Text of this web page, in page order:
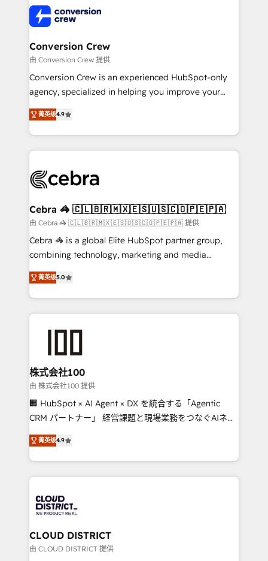
implementations, and 5,000+ pages ✨ CS: Clients
generating 7-digit MRR from inbound campaigns ✨
CS: 245% organic growth & +751% new visitors for a
full-funnel HubSpot project ✨ CS: 415% conversion
boost with a new HubSpot site Recognized leaders:
🏆 HubSpot Platform Migration Impact Award 🏆
Inbound Campaign of the Year 🏆 Gold AVA Digital
Award for Best Website 🌟 Accreditations: CRM
Conversion Crew
由 Conversion Crew 提供
Conversion Crew is an experienced HubSpot-only
agency, specialized in helping you improve your
online processes. This means we help you with: -
Implementing HubSpot (CRM, Marketing, Sales,
Service and Operations) - Developing fast, good-
looking websites in the HubSpot CMS - Building
systems you use You need a clear method to reach
current processes together, from which we create a
focused action plan. By implementing these steps in
your day-to-day business, you will start to see
results fast. This creates space for growth! Want to
meeting!
菁英级4.9
Cebra 🦓 🇨🇱🇧🇷🇲🇽🇪🇸🇺🇸🇨🇴🇵🇪🇵🇦
由 Cebra 🦓 🇨🇱🇧🇷🇲🇽🇪🇸🇺🇸🇨🇴🇵🇪🇵🇦 提供
Cebra 🦓 is a global Elite HubSpot partner group,
combining technology, marketing and media
expertise across Latin America and Southern
Europe, with teams across 7 countries. Born in Chile,
we combine local insight with international reach to
help businesses grow through technology, creativity,
end solutions that integrate CRM, AI automation,
inbound and loop marketing, content, and digital
creativity. Our multicultural team works in Spanish,
Portuguese, and English to design scalable strategies
that drive measurable growth. 🌎 Highlights: • 10+
Platform Migration Excellence. • Top 3 Partner of the
Year LATAM 2022, 2023, 2024, 2025. • Partner of the
business with HubSpot? Let Cebra’s experts help
you grow faster, smarter, and with impact.
菁英级5.0
株式会社100
由 株式会社100 提供
🏢 HubSpot × AI Agent × DX を統合する「Agentic
CRM パートナー」 経営課題と現場業務をつなぐAIネイ
ティブ・エージェンシーとして、HubSpot Eliteの実装
力で顧客フロント業務を再設計します。 💡 100inc は何
をする会社か？ HubSpotを共通基盤に、AIエージェン
トを組み込んだ顧客フロント業務（マーケティング・営
ィブ・エージェンシーです。事業部・グループ会社・部
門が分立する組織で、データと業務プロセスのサイロ化
を、CRMを軸とした全社共通基盤に再構築します。意
思決定者・PMO・現場担当者に並走します。 1️⃣
菁英级4.9
CLOUD DISTRICT
由 CLOUD DISTRICT 提供